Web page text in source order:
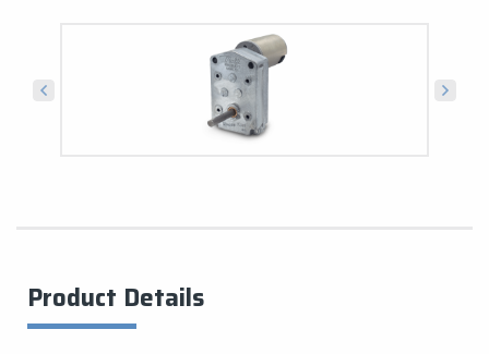
Product Details